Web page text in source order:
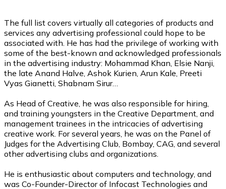
The full list covers virtually all categories of products and
services any advertising professional could hope to be
associated with. He has had the privilege of working with
some of the best-known and acknowledged professionals
in the advertising industry: Mohammad Khan, Elsie Nanji,
the late Anand Halve, Ashok Kurien, Arun Kale, Preeti
Vyas Gianetti, Shabnam Sirur…
As Head of Creative, he was also responsible for hiring,
and training youngsters in the Creative Department, and
management trainees in the intricacies of advertising
creative work. For several years, he was on the Panel of
Judges for the Advertising Club, Bombay, CAG, and several
other advertising clubs and organizations.
He is enthusiastic about computers and technology, and
was Co-Founder-Director of Infocast Technologies and